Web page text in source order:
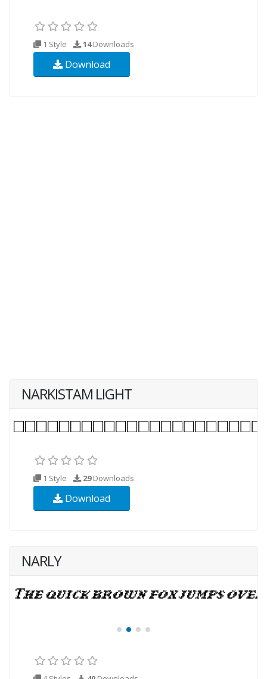
1 Style 14Downloads
Download
NARKISTAM LIGHT
1 Style 29Downloads
Download
NARLY